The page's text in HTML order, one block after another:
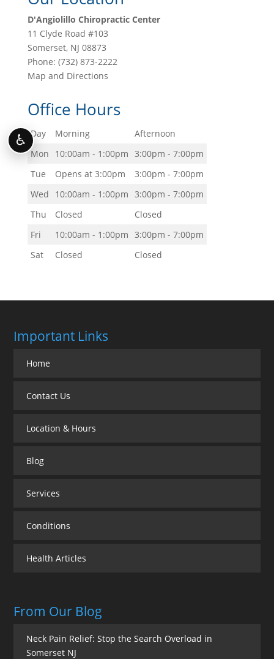
D'Angiolillo Chiropractic Center
11 Clyde Road #103
Somerset, NJ 08873
Phone: (732) 873-2222
Map and Directions
Office Hours
Day Morning
Afternoon
Mon
10:00am - 1:00pm 3:00pm - 7:00pm
Tue
Opens at 3:00pm
3:00pm - 7:00pm
Wed
10:00am - 1:00pm 3:00pm - 7:00pm
Thu
Closed
Closed
Fri
10:00am - 1:00pm 3:00pm - 7:00pm
Sat
Closed Closed
Important Links
Home
Contact Us
Location & Hours
Blog
Services
Conditions
Health Articles
From Our Blog
Neck Pain Relief: Stop the Search Overload in
Somerset NJ
♿